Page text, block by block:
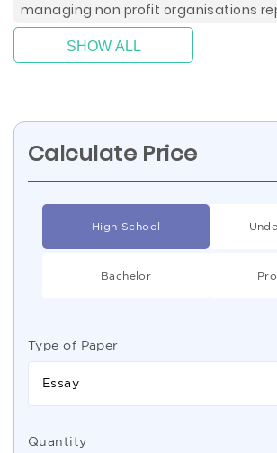
managing non profit organisations
SHOW ALL
Calculate Price
High School
Bachelor
Type of Paper
Essay
Quantity